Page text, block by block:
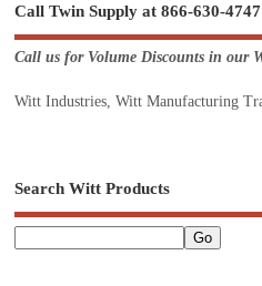
Call Twin Supply at 866-630-4747
Call us for Volume Discounts in our
Witt Industries, Witt Manufacturing
Search Witt Products